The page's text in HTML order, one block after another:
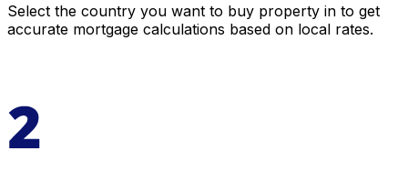
Select the country you want to buy property in to get
accurate mortgage calculations based on local rates.